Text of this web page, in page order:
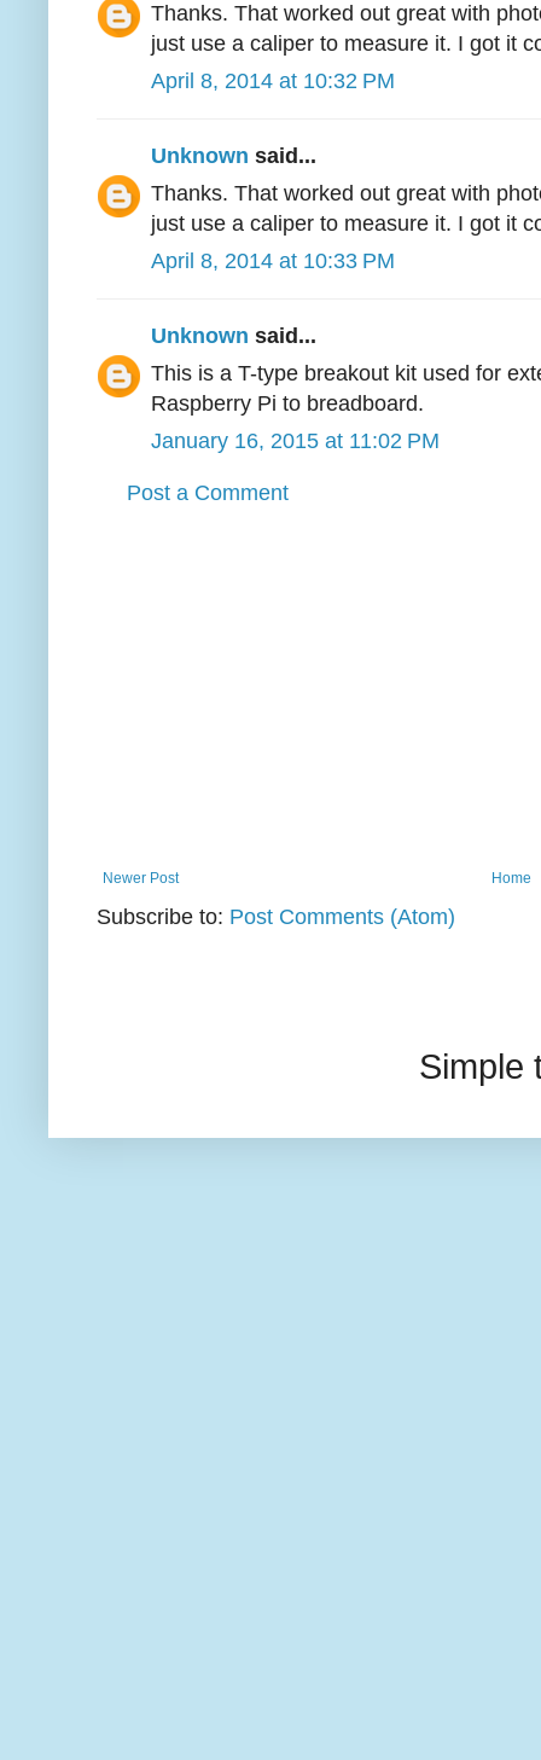
Thanks. That worked out great with
just use a caliper to measure it. I got it
April 8, 2014 at 10:32 PM
Unknown said...
Thanks. That worked out great with
just use a caliper to measure it. I got it
April 8, 2014 at 10:33 PM
Unknown said...
This is a T-type breakout kit used for
Raspberry Pi to breadboard.
January 16, 2015 at 11:02 PM
Post a Comment
Newer Post Home
Subscribe to: Post Comments (Atom)
Simple